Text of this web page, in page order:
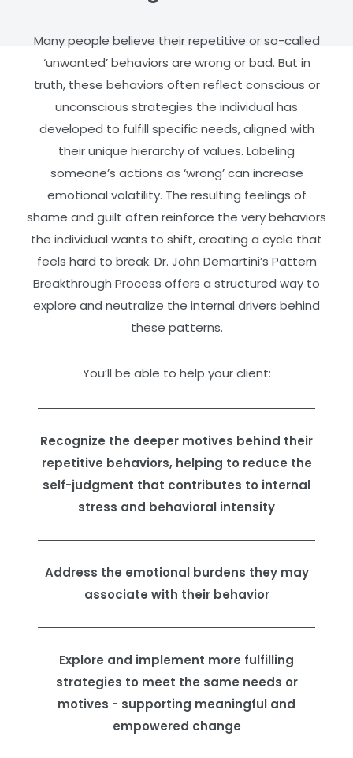
Many people believe their repetitive or so-called
‘unwanted’ behaviors are wrong or bad. But in
truth, these behaviors often reflect conscious or
unconscious strategies the individual has
developed to fulfill specific needs, aligned with
their unique hierarchy of values. Labeling
someone’s actions as ‘wrong’ can increase
emotional volatility. The resulting feelings of
shame and guilt often reinforce the very behaviors
the individual wants to shift, creating a cycle that
feels hard to break. Dr. John Demartini’s Pattern
Breakthrough Process offers a structured way to
explore and neutralize the internal drivers behind
these patterns.
You’ll be able to help your client:
Recognize the deeper motives behind their
repetitive behaviors, helping to reduce the
self-judgment that contributes to internal
stress and behavioral intensity
Address the emotional burdens they may
associate with their behavior
Explore and implement more fulfilling
strategies to meet the same needs or
motives - supporting meaningful and
empowered change